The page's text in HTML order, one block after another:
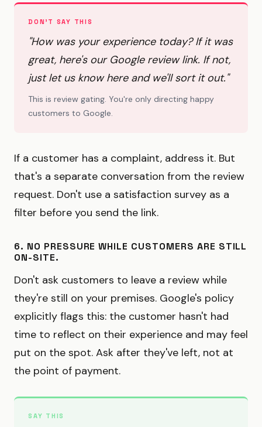
DON'T SAY THIS
"How was your experience today? If it was
great, here's our Google review link. If not,
just let us know here and we'll sort it out."
This is review gating. You're only directing happy
customers to Google.
If a customer has a complaint, address it. But
that's a separate conversation from the review
request. Don't use a satisfaction survey as a
filter before you send the link.
6. NO PRESSURE WHILE CUSTOMERS ARE STILL
ON-SITE.
Don't ask customers to leave a review while
they're still on your premises. Google's policy
explicitly flags this: the customer hasn't had
time to reflect on their experience and may feel
put on the spot. Ask after they've left, not at
the point of payment.
SAY THIS